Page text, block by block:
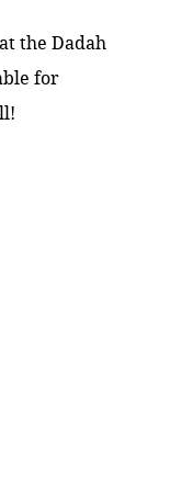
the Dadah
for